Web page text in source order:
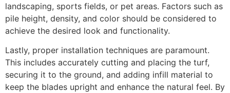
landscaping, sports fields, or pet areas. Factors such as
pile height, density, and color should be considered to
achieve the desired look and functionality.
Lastly, proper installation techniques are paramount.
This includes accurately cutting and placing the turf,
securing it to the ground, and adding infill material to
keep the blades upright and enhance the natural feel. By